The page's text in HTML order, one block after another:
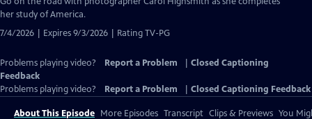
Closed
her study of America.
7/4/2026 | Expires 9/3/2026 | Rating TV-PG
Problems playing video? Report a Problem
Closed Captioning
Feedback
Problems playing video?
Report a Problem Closed Captioning Feedback
About This Episode More Episodes Transcript Clips & Previews You